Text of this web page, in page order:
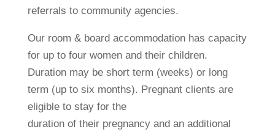
referrals to community agencies.
Our room & board accommodation has capacity
for up to four women and their children.
Duration may be short term (weeks) or long
term (up to six months). Pregnant clients are
eligible to stay for the
duration of their pregnancy and an additional